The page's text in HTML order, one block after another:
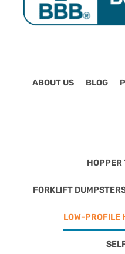
ABOUT US BLOG
HOPPER
FORKLIFT
LOW-PROFILE